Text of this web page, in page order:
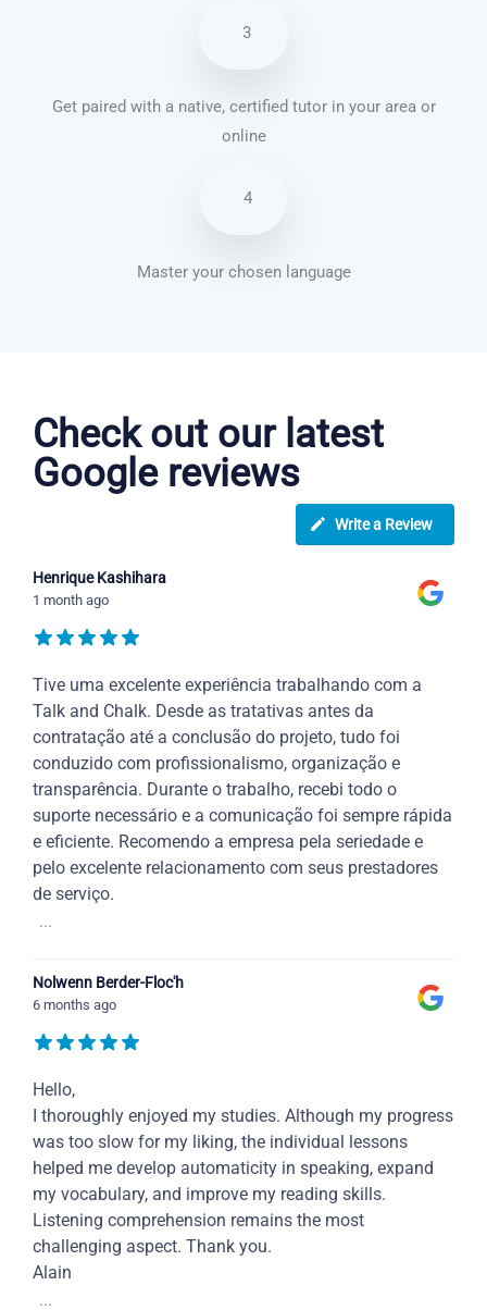
3
Get paired with a native, certified tutor in your area or
online
4
Master your chosen language
Check out our latest
Google reviews
Write a Review
Henrique Kashihara
1 month ago
Tive uma excelente experiência trabalhando com a
Talk and Chalk. Desde as tratativas antes da
contratação até a conclusão do projeto, tudo foi
conduzido com profissionalismo, organização e
transparência. Durante o trabalho, recebi todo o
suporte necessário e a comunicação foi sempre rápida
e eficiente. Recomendo a empresa pela seriedade e
pelo excelente relacionamento com seus prestadores
de serviço.
...
Nolwenn Berder-Floc'h
6 months ago
Hello,
I thoroughly enjoyed my studies. Although my progress
was too slow for my liking, the individual lessons
helped me develop automaticity in speaking, expand
my vocabulary, and improve my reading skills.
Listening comprehension remains the most
challenging aspect. Thank you.
Alain
...